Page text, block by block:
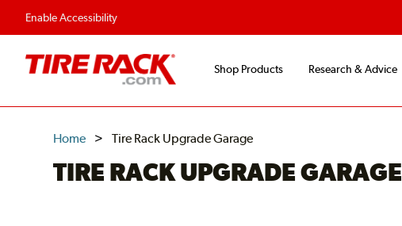
Enable Accessibility
Shop Products Research & Advice
Home Tire Rack Upgrade Garage
TIRE RACK UPGRADE GARAGE